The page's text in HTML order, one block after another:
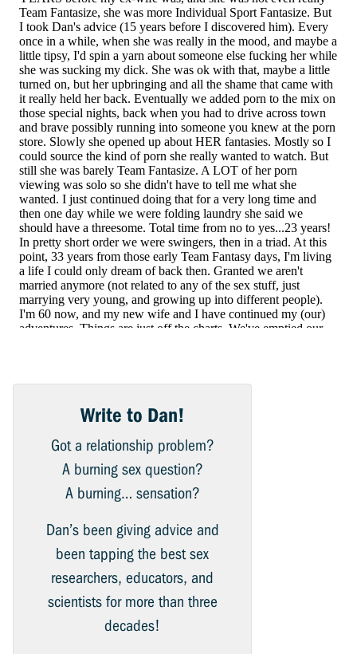
Write to Dan!
Got a relationship problem?
A burning sex question?
A burning… sensation?
Dan’s been giving advice and
been tapping the best sex
researchers, educators, and
scientists for more than three
decades!